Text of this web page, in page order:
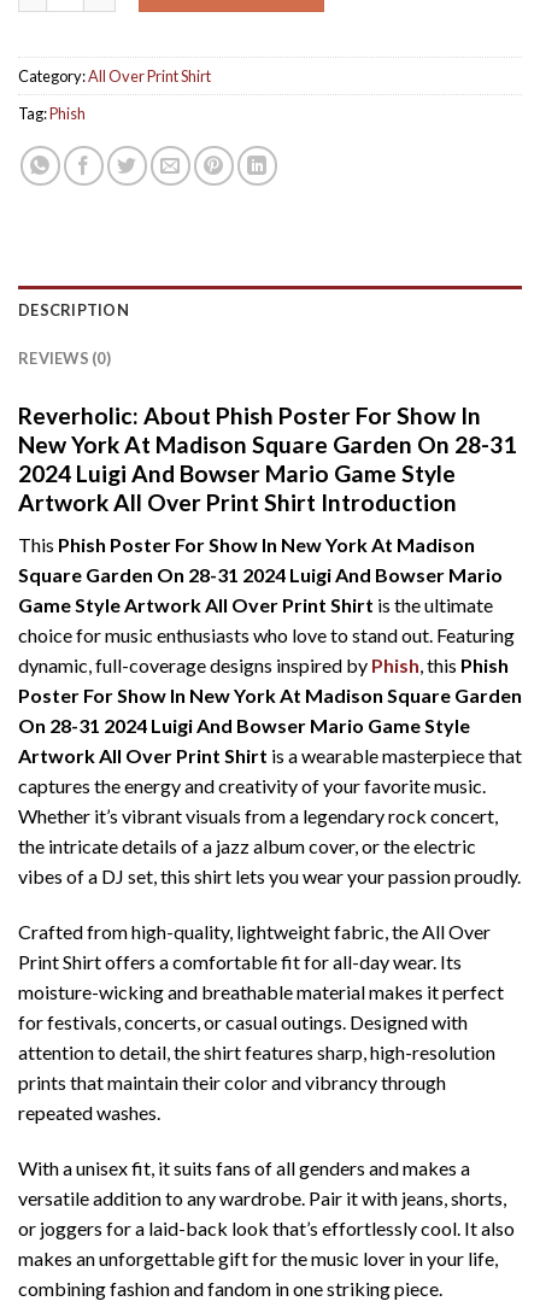
Category:All Over Print Shirt
Tag:Phish
DESCRIPTION
REVIEWS (0)
Reverholic: About Phish Poster For Show In
New York At Madison Square Garden On 28-31
2024 Luigi And Bowser Mario Game Style
Artwork All Over Print Shirt Introduction
This Phish Poster For Show In New York At Madison
Square Garden On 28-31 2024 Luigi And Bowser Mario
Game Style Artwork All Over Print Shirt is the ultimate
choice for music enthusiasts who love to stand out. Featuring
dynamic, full-coverage designs inspired by Phish, this Phish
Poster For Show In New York At Madison Square Garden
On 28-31 2024 Luigi And Bowser Mario Game Style
Artwork All Over Print Shirt is a wearable masterpiece that
captures the energy and creativity of your favorite music.
Whether it’s vibrant visuals from a legendary rock concert,
the intricate details of a jazz album cover, or the electric
vibes of a DJ set, this shirt lets you wear your passion proudly.
Crafted from high-quality, lightweight fabric, the All Over
Print Shirt offers a comfortable fit for all-day wear. Its
moisture-wicking and breathable material makes it perfect
for festivals, concerts, or casual outings. Designed with
attention to detail, the shirt features sharp, high-resolution
prints that maintain their color and vibrancy through
repeated washes.
With a unisex fit, it suits fans of all genders and makes a
versatile addition to any wardrobe. Pair it with jeans, shorts,
or joggers for a laid-back look that’s effortlessly cool. It also
makes an unforgettable gift for the music lover in your life,
combining fashion and fandom in one striking piece.